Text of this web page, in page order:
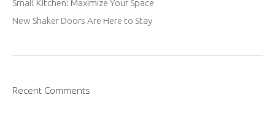
Small Kitchen: Maximize Your Space
New Shaker Doors Are Here to Stay
Recent Comments